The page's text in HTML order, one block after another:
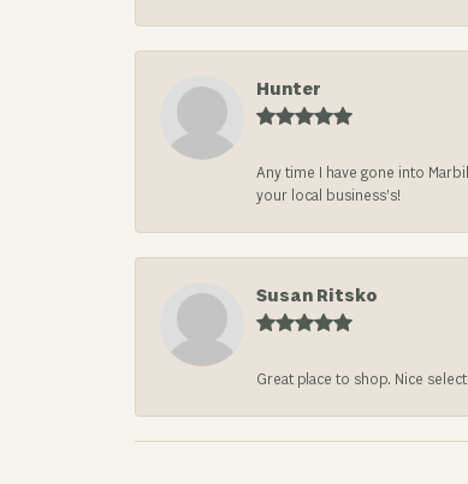
Hunter
Any time I have gone into
your local business’s!
Susan Ritsko
Great place to shop. Nice